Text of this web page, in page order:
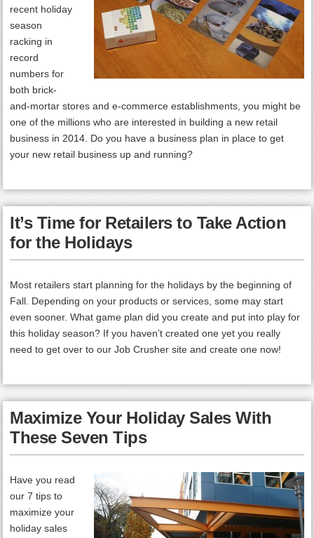
recent holiday
season
racking in
record
numbers for
both brick-
and-mortar stores and e-commerce establishments, you might be
one of the millions who are interested in building a new retail
business in 2014. Do you have a business plan in place to get
your new retail business up and running?
It’s Time for Retailers to Take Action
for the Holidays
Most retailers start planning for the holidays by the beginning of
Fall. Depending on your products or services, some may start
even sooner. What game plan did you create and put into play for
this holiday season? If you haven’t created one yet you really
need to get over to our Job Crusher site and create one now!
Maximize Your Holiday Sales With
These Seven Tips
Have you read
our 7 tips to
maximize your
holiday sales